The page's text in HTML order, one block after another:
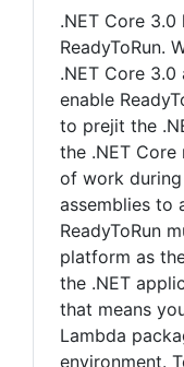
.NET Core
ReadyToRun.
.NET Core
enable
to prejit the
the .NET
of work
assemblies to
ReadyToRun
platform as
the .NET
that means
Lambda
environment.